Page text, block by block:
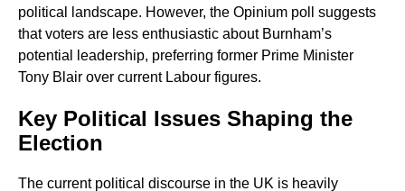
political landscape. However, the Opinium poll suggests
that voters are less enthusiastic about Burnham’s
potential leadership, preferring former Prime Minister
Tony Blair over current Labour figures.
Key Political Issues Shaping the
Election
The current political discourse in the UK is heavily